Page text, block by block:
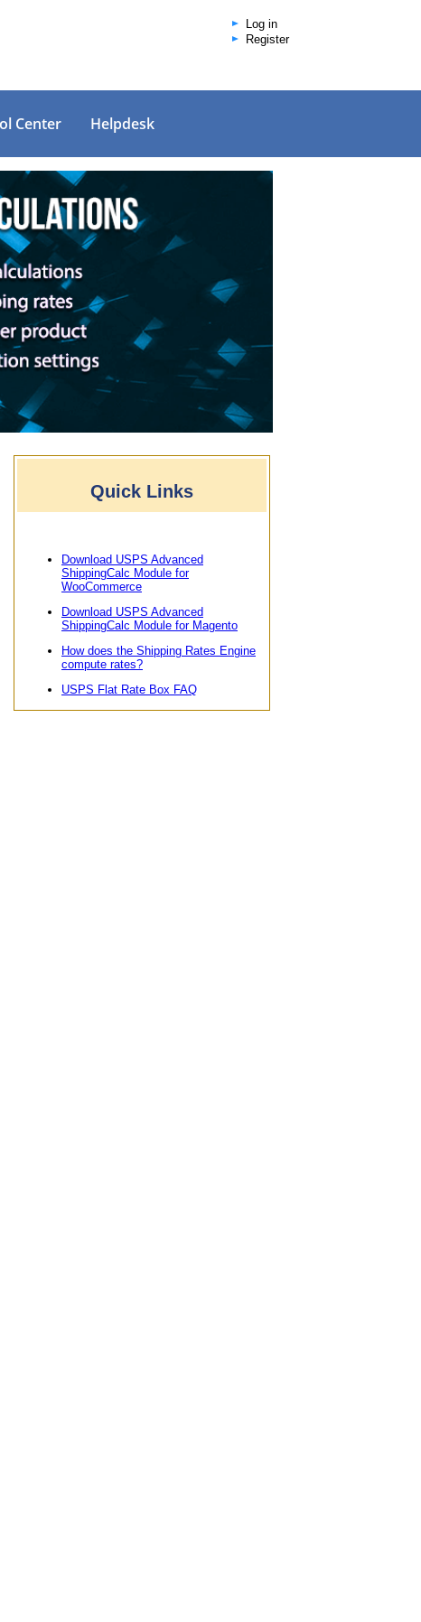
Log in
Register
Center Helpdesk
Quick Links
Download USPS Advanced
ShippingCalc Module for
WooCommerce
Download USPS Advanced
ShippingCalc Module for Magento
How does the Shipping Rates Engine
compute rates?
USPS Flat Rate Box FAQ